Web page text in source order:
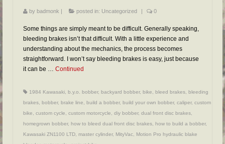
CONTACT
by badmonk posted in: Uncategorized 0
Some things are simply meant to be difficult. Generally speaking,
bleeding brakes isn’t that difficult. With a little experience and
understanding about the mechanics, the process becomes
straightforward. I won’t say bleeding brakes is easy, just because
it can be … Continued
1984 Kawasaki, b.y.o. bobber, backyard bobber, bike, bleed brakes, bleeding
brakes, bobber, brake line, build a bobber, build your own bobber, caliper, custom
bike, custom cycle, custom motorcycle, diy bobber, dual front disc brakes,
homegrown bobber, how to bleed dual front disc brakes, how to build a bobber,
Kawasaki ZN1100 LTD, master cylinder, MityVac, Motion Pro hydraulic blake